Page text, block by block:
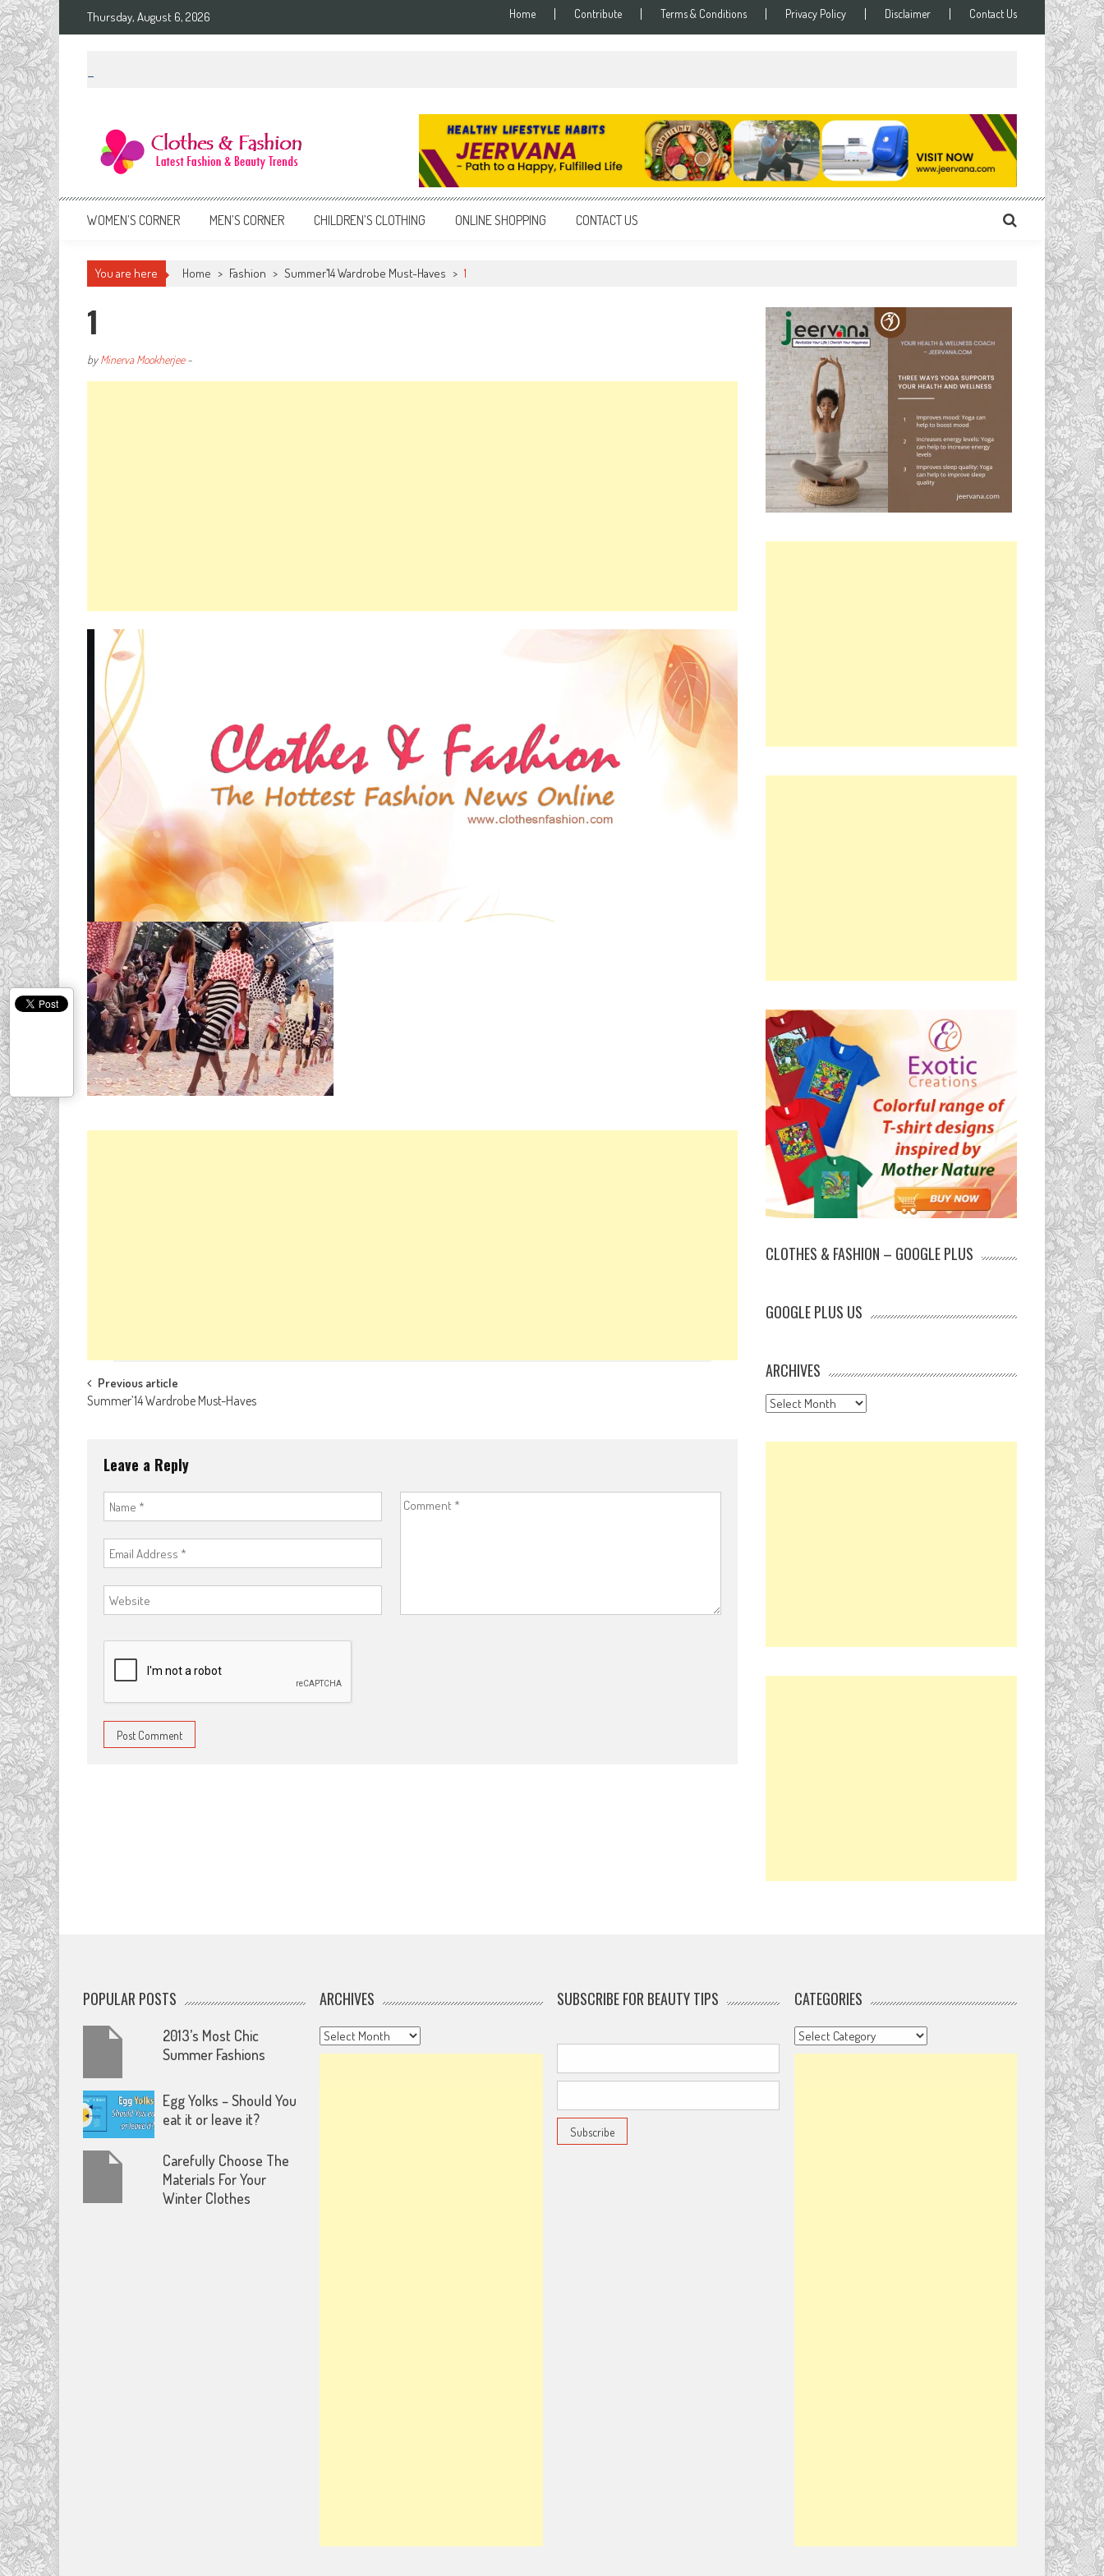
Thursday, August 6, 2026 Home Contribute Terms & Conditions Privacy Policy Disclaimer Contact Us
Clothes & Fashion
WOMEN’S CORNER MEN’S CORNER CHILDREN’S CLOTHING ONLINE SHOPPING CONTACT US
You are here Home > Fashion > Summer’14 Wardrobe Must-Haves > 1
1
byMinerva Mookherjee-
Post
Previous article
Summer’14 Wardrobe Must-Haves
Leave a Reply
CLOTHES & FASHION – GOOGLE PLUS
GOOGLE PLUS US
ARCHIVES
Archives
POPULAR POSTS
2013’s Most Chic
Summer Fashions
Egg Yolks – Should You
eat it or leave it?
Carefully Choose The
Materials For Your
Winter Clothes
ARCHIVES
Archives
SUBSCRIBE FOR BEAUTY TIPS CATEGORIES
Categories